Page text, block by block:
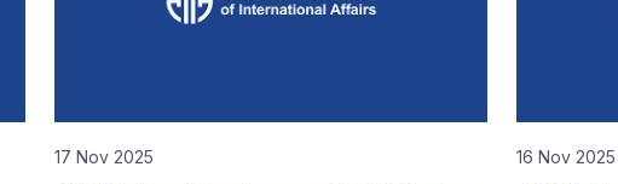
17 Nov 2025 16 Nov 2025